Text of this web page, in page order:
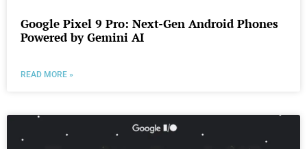
Google Pixel 9 Pro: Next-Gen Android Phones
Powered by Gemini AI
READ MORE »